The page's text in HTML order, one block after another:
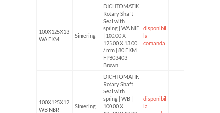
100X125X13
WA FKM
Simering
DICHTOMATIK
Rotary Shaft
Seal with
spring | WA NIF
| 100.00 X
125.00 X 13.00
/ mm | 80 FKM
FP803403
Brown
disponibil
la
comanda
100X125X12
WB NBR
Simering
DICHTOMATIK
Rotary Shaft
Seal with
spring | WB |
100.00 X
disponibil
la